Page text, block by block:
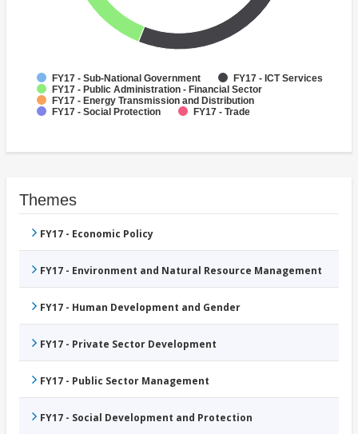
FY17 - Sub-National Government
FY17 - ICT Services
FY17 - Public Administration - Financial Sector
FY17 - Energy Transmission and Distribution
FY17 - Social Protection
FY17 - Trade
Themes
FY17 - Economic Policy
FY17 - Environment and Natural Resource Management
FY17 - Human Development and Gender
FY17 - Private Sector Development
FY17 - Public Sector Management
FY17 - Social Development and Protection